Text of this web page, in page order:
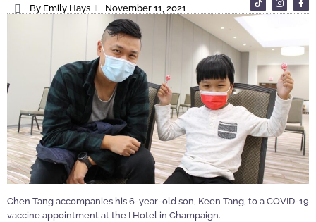
By Emily Hays November 11, 2021
Chen Tang accompanies his 6-year-old son, Keen Tang, to a COVID-19
vaccine appointment at the I Hotel in Champaign.